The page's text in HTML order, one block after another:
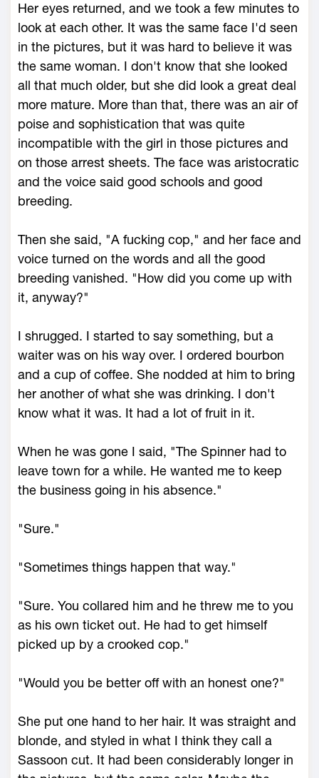
Her eyes returned, and we took a few minutes to
look at each other. It was the same face I'd seen
in the pictures, but it was hard to believe it was
the same woman. I don't know that she looked
all that much older, but she did look a great deal
more mature. More than that, there was an air of
poise and sophistication that was quite
incompatible with the girl in those pictures and
on those arrest sheets. The face was aristocratic
and the voice said good schools and good
breeding.
Then she said, "A fucking cop," and her face and
voice turned on the words and all the good
breeding vanished. "How did you come up with
it, anyway?"
I shrugged. I started to say something, but a
waiter was on his way over. I ordered bourbon
and a cup of coffee. She nodded at him to bring
her another of what she was drinking. I don't
know what it was. It had a lot of fruit in it.
When he was gone I said, "The Spinner had to
leave town for a while. He wanted me to keep
the business going in his absence."
"Sure."
"Sometimes things happen that way."
"Sure. You collared him and he threw me to you
as his own ticket out. He had to get himself
picked up by a crooked cop."
"Would you be better off with an honest one?"
She put one hand to her hair. It was straight and
blonde, and styled in what I think they call a
Sassoon cut. It had been considerably longer in